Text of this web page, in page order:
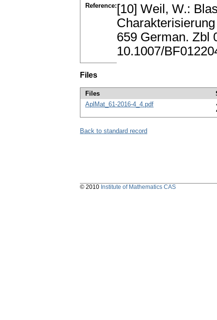
Reference: [10] Weil, W.:
659 German. Zbl
10.1007/
Files
Files
AplMat_61-2016-4_4.pdf
Back to standard record
© 2010 Institute of Mathematics CAS